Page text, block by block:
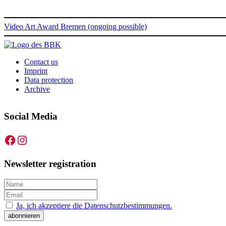
Video Art Award Bremen (ongoing possible)
Contact us
Imprint
Data protection
Archive
Social Media
Facebook
Instagram
Newsletter registration
Ja, ich akzeptiere die Datenschutzbestimmungen.